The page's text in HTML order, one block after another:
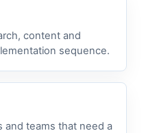
content and
sequence.
and teams that need a